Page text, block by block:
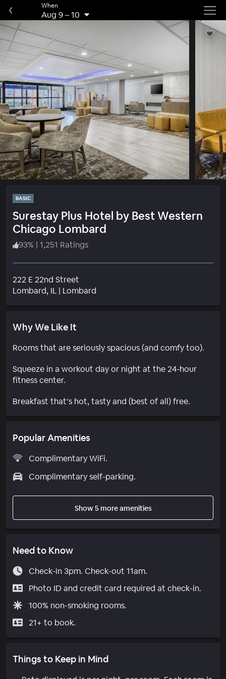
When
Aug 9–10
BASIC
Surestay Plus Hotel by Best Western
Chicago Lombard
93% | 1,251 Ratings
222 E 22nd Street
Lombard, IL | Lombard
Why We Like It
Rooms that are seriously spacious (and comfy too).
Squeeze in a workout day or night at the 24-hour
fitness center.
Breakfast that’s hot, tasty and (best of all) free.
Popular Amenities
Complimentary WiFi.
Complimentary self-parking.
Show 5 more amenities
Need to Know
Check-in 3pm. Check-out 11am.
Photo ID and credit card required at check-in.
100% non-smoking rooms.
21+ to book.
Things to Keep in Mind